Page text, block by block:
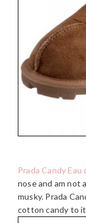
Prada Candy Eau
nose and am not
musky. Prada
cotton candy to